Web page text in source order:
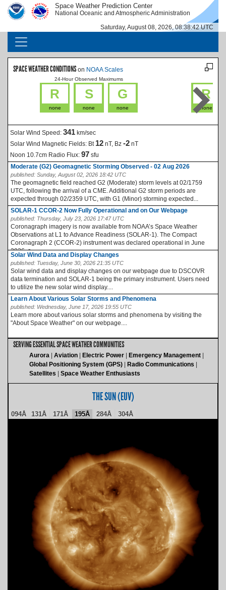
Skip to main content
IMAGE IMAGE Space Weather Prediction Center
National Oceanic and Atmospheric Administration
Saturday, August 08, 2026, 08:38:42 UTC
MAIN NAVIGATION
SPACE WEATHER CONDITIONS on NOAA Scales
24-Hour Observed Maximums
R
none
S
none
G
none
R
none
Solar Wind Speed:341 km/sec
Solar Wind Magnetic Fields: Bt 12 nT, Bz-2 nT
Noon 10.7cm Radio Flux:97 sfu
Moderate (G2) Geomagnetic Storming Observed - 02 Aug 2026
published: Sunday, August 02, 2026 18:42 UTC
The geomagnetic field reached G2 (Moderate) storm levels at 02/1759
UTC, following the arrival of a CME. Additional G2 storm periods are
expected through 02/2359 UTC, with G1 (Minor) storming expected...
SOLAR-1 CCOR-2 Now Fully Operational and on Our Webpage
published: Thursday, July 23, 2026 17:47 UTC
Coronagraph imagery is now available from NOAA’s Space Weather
Observations at L1 to Advance Readiness (SOLAR-1). The Compact
Coronagraph 2 (CCOR-2) instrument was declared operational in June
2026, a...
Solar Wind Data and Display Changes
published: Tuesday, June 30, 2026 21:35 UTC
Solar wind data and display changes on our webpage due to DSCOVR
data termination and SOLAR-1 being the primary instrument. Users need
to utilize the new solar wind display....
Learn About Various Solar Storms and Phenomena
published: Wednesday, June 17, 2026 19:55 UTC
Learn more about various solar storms and phenomena by visiting the
"About Space Weather" on our webpage....
SERVING ESSENTIAL SPACE WEATHER COMMUNITIES
Aurora Aviation Electric Power
Emergency Management
Global Positioning System (GPS)
Radio Communications
Satellites
Space Weather Enthusiasts
THE SUN (EUV)
094Å 131Å 171Å 195Å 284Å 304Å